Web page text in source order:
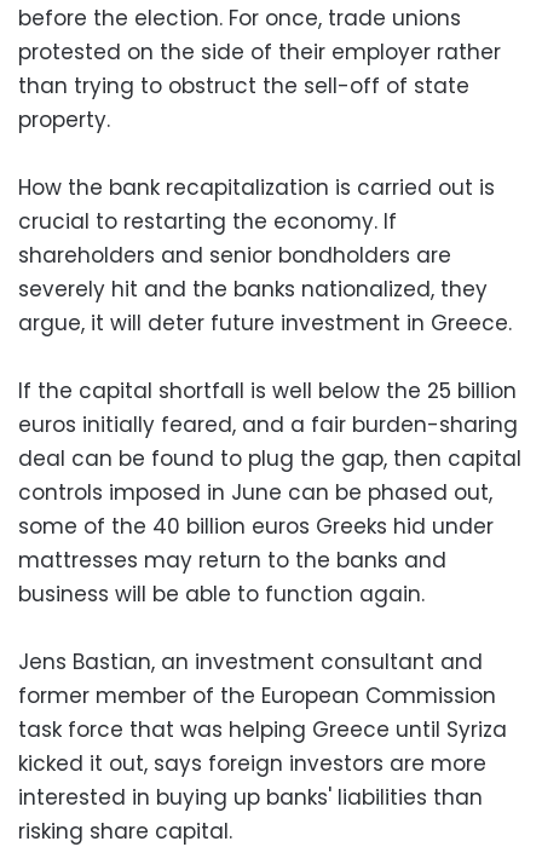
before the election. For once, trade unions
protested on the side of their employer rather
than trying to obstruct the sell-off of state
property.
How the bank recapitalization is carried out is
crucial to restarting the economy. If
shareholders and senior bondholders are
severely hit and the banks nationalized, they
argue, it will deter future investment in Greece.
If the capital shortfall is well below the 25 billion
euros initially feared, and a fair burden-sharing
deal can be found to plug the gap, then capital
controls imposed in June can be phased out,
some of the 40 billion euros Greeks hid under
mattresses may return to the banks and
business will be able to function again.
Jens Bastian, an investment consultant and
former member of the European Commission
task force that was helping Greece until Syriza
kicked it out, says foreign investors are more
interested in buying up banks' liabilities than
risking share capital.